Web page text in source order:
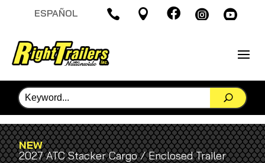
ESPAÑOL     
NEW
2027 ATC Stacker Cargo / Enclosed Trailer